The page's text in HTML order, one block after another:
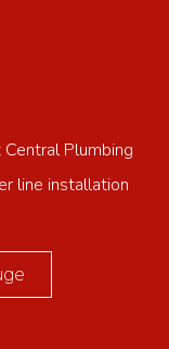
Plumbing
line installation